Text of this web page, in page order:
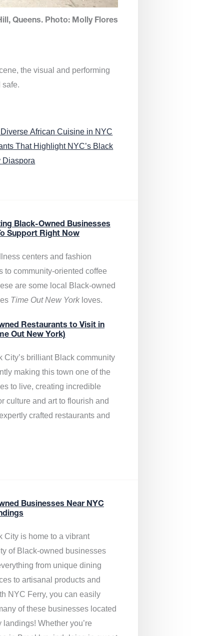
Queens. Photo: Molly Flores
the visual and performing
safe.
African Cuisine in NYC
That Highlight NYC’s Black
Diaspora
Black-Owned Businesses
Support Right Now
centers and fashion
to community-oriented coffee
are some local Black-owned
Time Out New Yorkloves.
Restaurants to Visit in
Out New York)
City’s brilliant Black community
making this town one of the
to live, creating incredible
culture and art to flourish and
crafted restaurants and
Businesses Near NYC
City is home to a vibrant
of Black-owned businesses
from unique dining
to artisanal products and
NYC Ferry, you can easily
of these businesses located
landings! Whether you’re